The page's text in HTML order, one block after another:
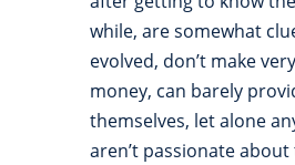
while, are somewhat
evolved, don’t make
money, can barely
themselves, let alone
aren’t passionate